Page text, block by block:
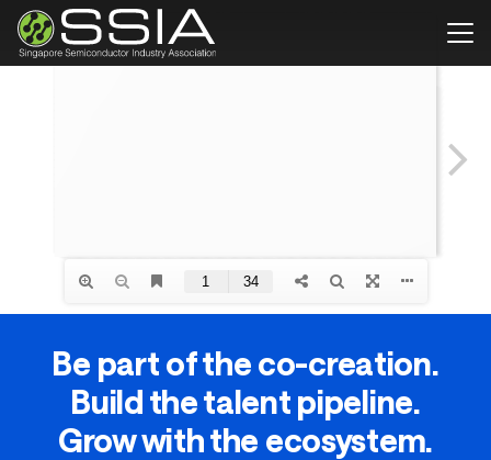
Be part of the co-creation.
Build the talent pipeline.
Grow with the ecosystem.